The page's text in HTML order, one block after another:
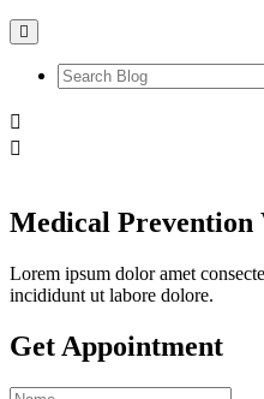
Medical Prevention
Lorem ipsum dolor amet
incididunt ut labore dolore.
Get Appointment